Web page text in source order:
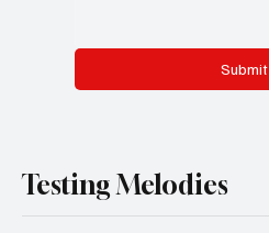
Submit
Testing Melodies